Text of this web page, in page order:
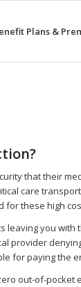
Plans &
that their
care
for these high
leaving you with
provider
for paying the
out-of-pocket